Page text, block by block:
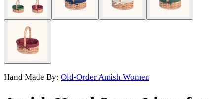
Hand Made By: Old-Order Amish Women